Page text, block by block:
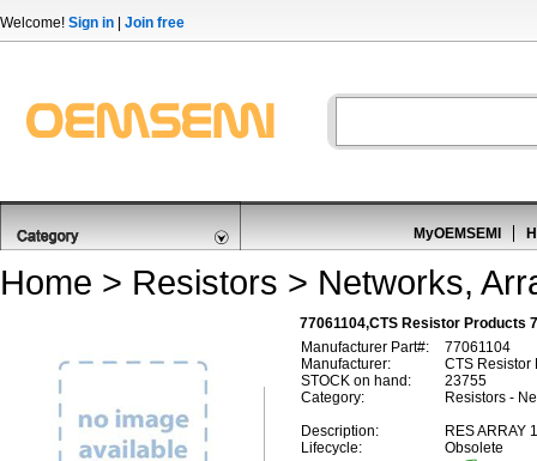
Welcome! Sign in Join free
MyOEMSEMI
Home > Resistors > Networks,
77061104,CTS Resistor Products
Manufacturer Part#:
77061104
Manufacturer:
CTS Resistor
STOCK on hand:
23755
Category:
Resistors -
Description:
RES ARRAY
Lifecycle:
Obsolete